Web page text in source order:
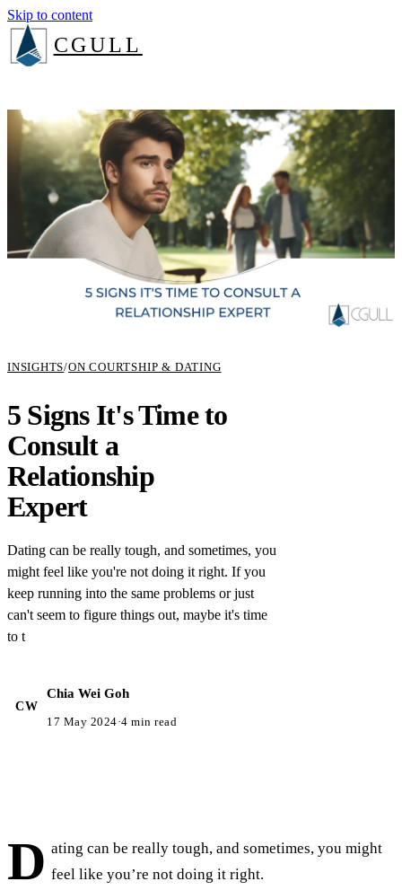
Skip to content
CGULL
Services
Insights
Book a consult
INSIGHTS/ON COURTSHIP & DATING
5 Signs It's Time to
Consult a
Relationship
Expert
Dating can be really tough, and sometimes, you
might feel like you're not doing it right. If you
keep running into the same problems or just
can't seem to figure things out, maybe it's time
to t
CW
Chia Wei Goh
17 May 2024·4 min read
D ating can be really tough, and sometimes, you might
feel like you’re not doing it right.